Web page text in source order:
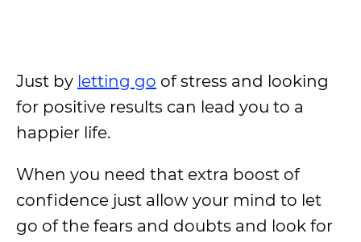
Just by letting go of stress and looking
for positive results can lead you to a
happier life.
When you need that extra boost of
confidence just allow your mind to let
go of the fears and doubts and look for